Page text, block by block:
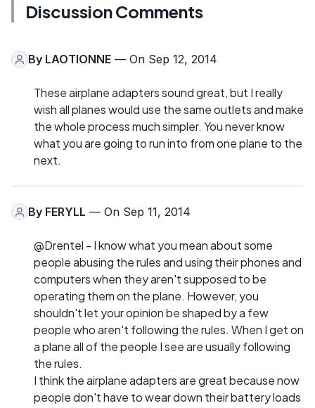
Discussion Comments
By LAOTIONNE — On Sep 12, 2014
These airplane adapters sound great, but I really
wish all planes would use the same outlets and make
the whole process much simpler. You never know
what you are going to run into from one plane to the
next.
By FERYLL — On Sep 11, 2014
@Drentel - I know what you mean about some
people abusing the rules and using their phones and
computers when they aren't supposed to be
operating them on the plane. However, you
shouldn't let your opinion be shaped by a few
people who aren't following the rules. When I get on
a plane all of the people I see are usually following
the rules.
I think the airplane adapters are great because now
people don't have to wear down their battery loads